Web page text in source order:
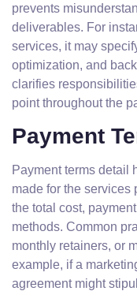
prevents
deliverables. For
services, it may
optimization, and
clarifies
point throughout the
Payment
Payment terms detail
made for the
the total cost,
methods. Common
monthly retainers, or
example, if a
agreement might